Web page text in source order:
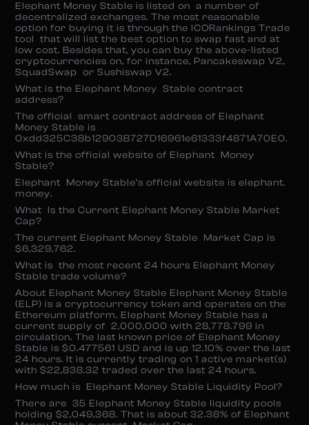
Elephant Money Stable is listed on a number of
decentralized exchanges. The most reasonable
option for buying it is through the ICORankings Trade
tool that will list the best option to swap fast and at
low cost. Besides that, you can buy the above-listed
cryptocurrencies on, for instance, Pancakeswap V2,
SquadSwap or Sushiswap V2.
What is the Elephant Money Stable contract
address?
The official smart contract address of Elephant
Money Stable is
0xdd325C38b12903B727D16961e61333f4871A70E0.
What is the official website of Elephant Money
Stable?
Elephant Money Stable’s official website is elephant.
money.
What Is the Current Elephant Money Stable Market
Cap?
The current Elephant Money Stable Market Cap is
$6,329,762.
What is the most recent 24 hours Elephant Money
Stable trade volume?
About Elephant Money Stable Elephant Money Stable
(ELP) is a cryptocurrency token and operates on the
Ethereum platform. Elephant Money Stable has a
current supply of 2,000,000 with 28,778.799 in
circulation. The last known price of Elephant Money
Stable is $0.477561 USD and is up 12.10% over the last
24 hours. It is currently trading on 1 active market(s)
with $22,838.32 traded over the last 24 hours.
How much is Elephant Money Stable Liquidity Pool?
There are 35 Elephant Money Stable liquidity pools
holding $2,049,368. That is about 32.38% of Elephant